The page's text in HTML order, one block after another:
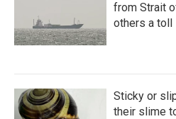
from Strait
others a toll
Sticky or
their slime